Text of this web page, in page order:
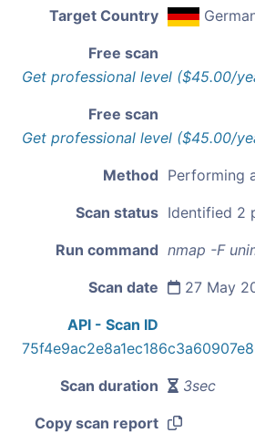
Target Country
Free scan
Get professional level ($45.00/
Free scan
Get professional level ($45.00/
Method Performing
Scan status Identified 2
Run command nmap -F
Scan date 27 May
API - Scan ID
Scan duration 3sec
Copy scan report